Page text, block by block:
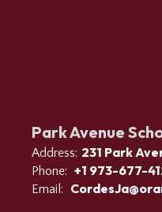
Park Avenue
Address: 231 Park
Phone: +1 973-677-
Email: